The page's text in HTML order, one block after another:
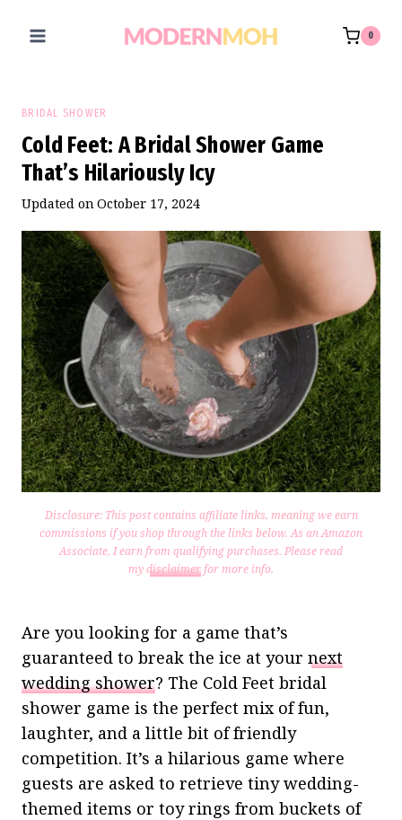
0
BRIDAL SHOWER
Cold Feet: A Bridal Shower Game
That’s Hilariously Icy
Updated on October 17, 2024
Disclosure: This post contains affiliate links, meaning we earn
commissions if you shop through the links below. As an Amazon
Associate, I earn from qualifying purchases. Please read
mydisclaimerfor more info.
Are you looking for a game that’s
guaranteed to break the ice at your next
wedding shower? The Cold Feet bridal
shower game is the perfect mix of fun,
laughter, and a little bit of friendly
competition. It’s a hilarious game where
guests are asked to retrieve tiny wedding-
themed items or toy rings from buckets of